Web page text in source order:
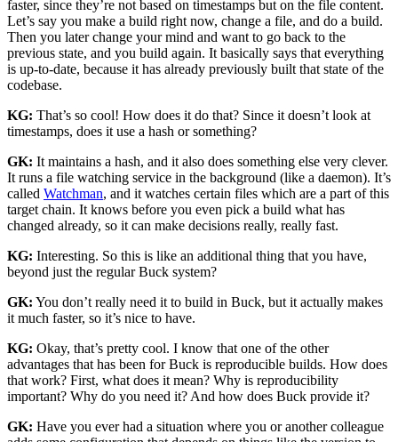
faster, since they’re not based on timestamps but on the file content.
Let’s say you make a build right now, change a file, and do a build.
Then you later change your mind and want to go back to the
previous state, and you build again. It basically says that everything
is up-to-date, because it has already previously built that state of the
codebase.
KG: That’s so cool! How does it do that? Since it doesn’t look at
timestamps, does it use a hash or something?
GK: It maintains a hash, and it also does something else very clever.
It runs a file watching service in the background (like a daemon). It’s
called Watchman, and it watches certain files which are a part of this
target chain. It knows before you even pick a build what has
changed already, so it can make decisions really, really fast.
KG: Interesting. So this is like an additional thing that you have,
beyond just the regular Buck system?
GK: You don’t really need it to build in Buck, but it actually makes
it much faster, so it’s nice to have.
KG: Okay, that’s pretty cool. I know that one of the other
advantages that has been for Buck is reproducible builds. How does
that work? First, what does it mean? Why is reproducibility
important? Why do you need it? And how does Buck provide it?
GK: Have you ever had a situation where you or another colleague